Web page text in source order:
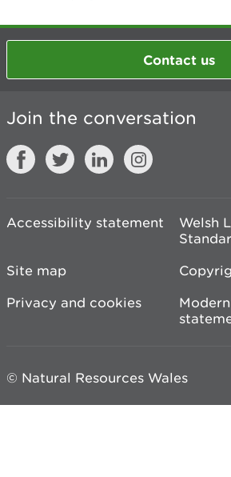
Contact us
Join the conversation
Accessibility statement
Welsh
Site map
Privacy and cookies
© Natural Resources Wales